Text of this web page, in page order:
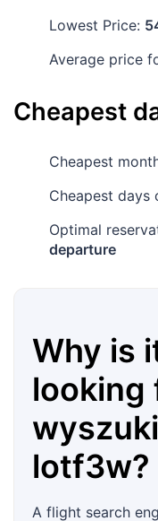
Lowest Price:
Average price
Cheapest
Cheapest
Cheapest days
Optimal
departure
Why is
looking
lotf3w?
A flight search